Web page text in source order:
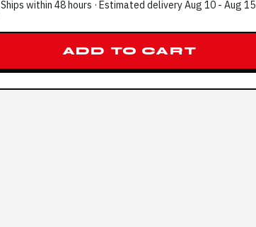
Ships within 48 hours · Estimated deliveryAug 10 - Aug 15
ADD TO CART